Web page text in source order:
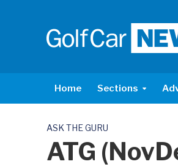
Home Sections
ASK THE GURU
ATG